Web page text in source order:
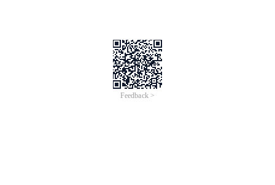
Feedback >